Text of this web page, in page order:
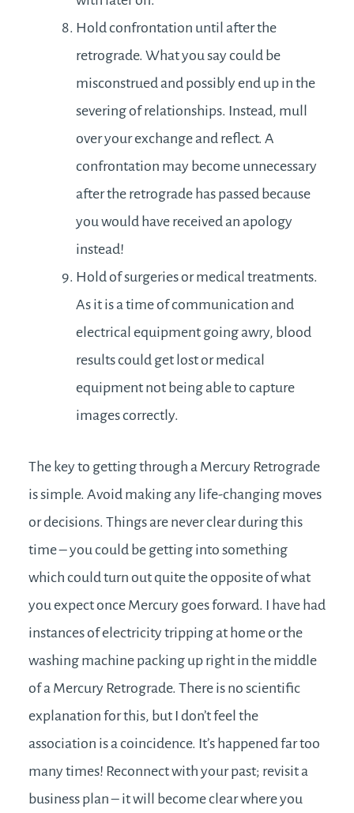
Hold confrontation until after the
retrograde. What you say could be
misconstrued and possibly end up in the
severing of relationships. Instead, mull
over your exchange and reflect. A
confrontation may become unnecessary
after the retrograde has passed because
you would have received an apology
instead!
Hold of surgeries or medical treatments.
As it is a time of communication and
electrical equipment going awry, blood
results could get lost or medical
equipment not being able to capture
images correctly.
The key to getting through a Mercury Retrograde
is simple. Avoid making any life-changing moves
or decisions. Things are never clear during this
time – you could be getting into something
which could turn out quite the opposite of what
you expect once Mercury goes forward. I have had
instances of electricity tripping at home or the
washing machine packing up right in the middle
of a Mercury Retrograde. There is no scientific
explanation for this, but I don’t feel the
association is a coincidence. It’s happened far too
many times! Reconnect with your past; revisit a
business plan – it will become clear where you